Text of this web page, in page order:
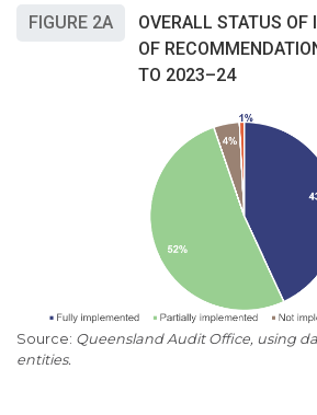
FIGURE 2A
OVERALL STATUS OF
OF
TO 2023–24
Queensland Audit Office, using
entities.